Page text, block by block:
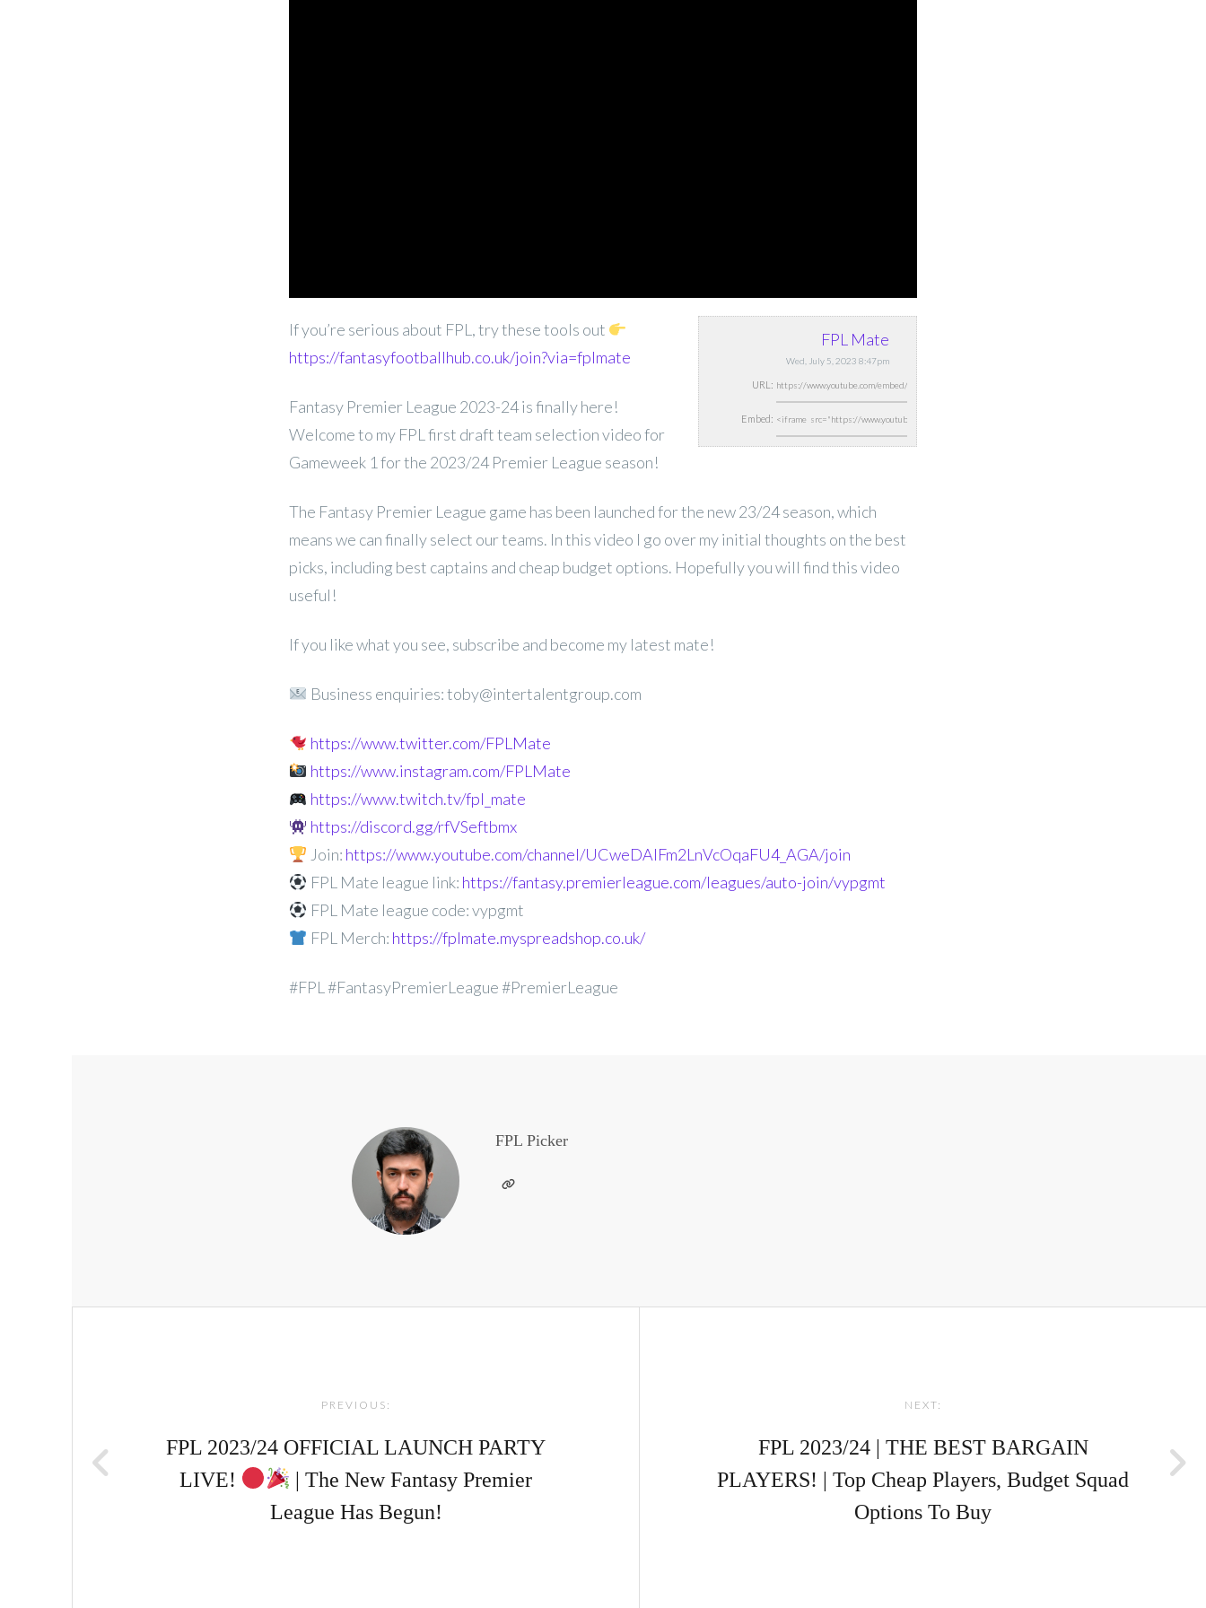
FPL Mate
Wed, July 5, 2023 8:47pm
URL:
Embed:
If you’re serious about FPL, try these tools out
https://fantasyfootballhub.co.uk/join?via=fplmate
Fantasy Premier League 2023-24 is finally here!
Welcome to my FPL first draft team selection video for
Gameweek 1 for the 2023/24 Premier League season!
The Fantasy Premier League game has been launched for the new 23/24 season, which
means we can finally select our teams. In this video I go over my initial thoughts on the best
picks, including best captains and cheap budget options. Hopefully you will find this video
useful!
If you like what you see, subscribe and become my latest mate!
Business enquiries: toby@intertalentgroup.com
https://www.twitter.com/FPLMate
https://www.instagram.com/FPLMate
https://www.twitch.tv/fpl_mate
https://discord.gg/rfVSeftbmx
Join: https://www.youtube.com/channel/UCweDAlFm2LnVcOqaFU4_AGA/join
FPL Mate league link: https://fantasy.premierleague.com/leagues/auto-join/vypgmt
FPL Mate league code: vypgmt
FPL Merch: https://fplmate.myspreadshop.co.uk/
#FPL #FantasyPremierLeague #PremierLeague
FPL Picker
PREVIOUS:
FPL 2023/24 OFFICIAL LAUNCH PARTY
LIVE!
| The New Fantasy Premier
League Has Begun!
NEXT:
FPL 2023/24 | THE BEST BARGAIN
PLAYERS! | Top Cheap Players, Budget Squad
Options To Buy